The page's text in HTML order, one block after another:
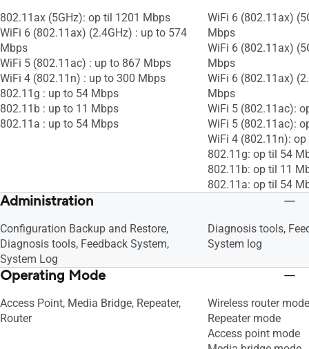
802.11ax (5GHz): op til 1201 Mbps
WiFi 6 (802.11ax) (2.4GHz) : up to 574
Mbps
WiFi 5 (802.11ac) : up to 867 Mbps
WiFi 4 (802.11n) : up to 300 Mbps
802.11g : up to 54 Mbps
802.11b : up to 11 Mbps
802.11a : up to 54 Mbps
WiFi 6 (802.11ax)
Mbps
WiFi 6 (802.11ax)
Mbps
WiFi 6 (802.11ax)
Mbps
WiFi 5 (802.11ac):
WiFi 5 (802.11ac):
WiFi 4 (802.11n):
802.11g: op til 54
802.11b: op til 11
802.11a: op til 54
Administration
Configuration Backup and Restore,
Diagnosis tools, Feedback System,
System Log
Diagnosis tools,
System log
Operating Mode
Access Point, Media Bridge, Repeater,
Router
Wireless router mode
Repeater mode
Access point mode